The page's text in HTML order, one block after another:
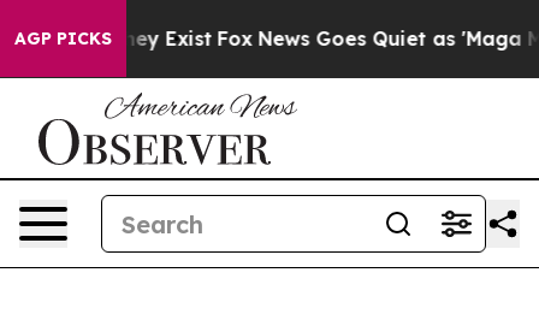
AGP PICKS
They Exist Fox News Goes Quiet as 'Maga Media